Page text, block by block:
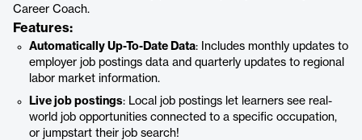
Career Coach.
Features:
Automatically Up-To-Date Data: Includes monthly updates to
employer job postings data and quarterly updates to regional
labor market information.
Live job postings: Local job postings let learners see real-
world job opportunities connected to a specific occupation,
or jumpstart their job search!